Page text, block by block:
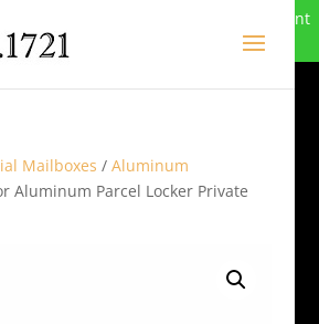
in this market and have closed. Want
site? Call
Mailboxes / Aluminum
Aluminum Parcel Locker Private